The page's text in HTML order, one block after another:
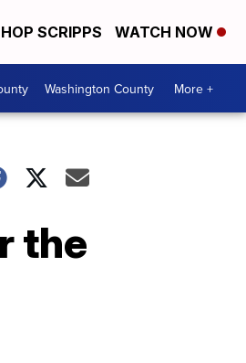
SCRIPPS WATCH NOW
Washington County More +
the